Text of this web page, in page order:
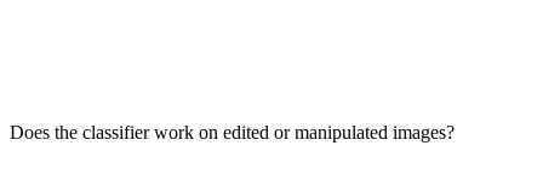
Does the classifier work on edited or manipulated images?